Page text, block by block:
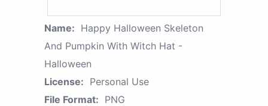
Name: Happy Halloween Skeleton
And Pumpkin With Witch Hat -
Halloween
License: Personal Use
File Format: PNG